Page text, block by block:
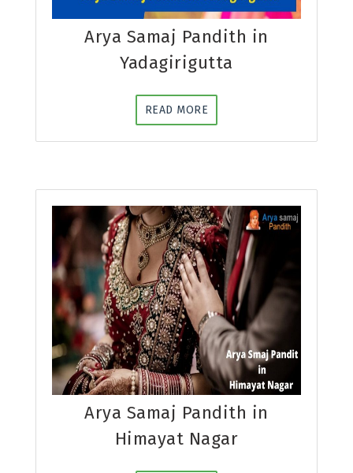
Arya Samaj Pandith in
Yadagirigutta
READ MORE
Arya Samaj Pandith in
Himayat Nagar